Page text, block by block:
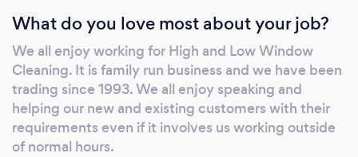
What do you love most about your job?
We all enjoy working for High and Low Window
Cleaning. It is family run business and we have been
trading since 1993. We all enjoy speaking and
helping our new and existing customers with their
requirements even if it involves us working outside
of normal hours.